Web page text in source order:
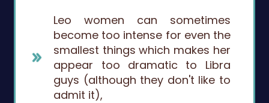
Leo women can sometimes
become too intense for even the
smallest things which makes her
appear too dramatic to Libra
guys (although they don't like to
admit it),